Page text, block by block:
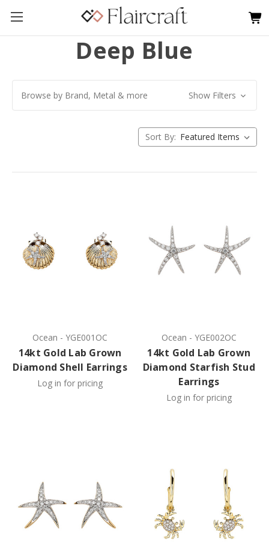
Deep Blue
Browse by Brand, Metal & more Show Filters
Sort By:
Ocean -YGE001OC
14kt Gold Lab Grown
Diamond Shell Earrings
Log in for pricing
Ocean - YGE002OC
14kt Gold Lab Grown
Diamond Starfish Stud
Earrings
Log in for pricing